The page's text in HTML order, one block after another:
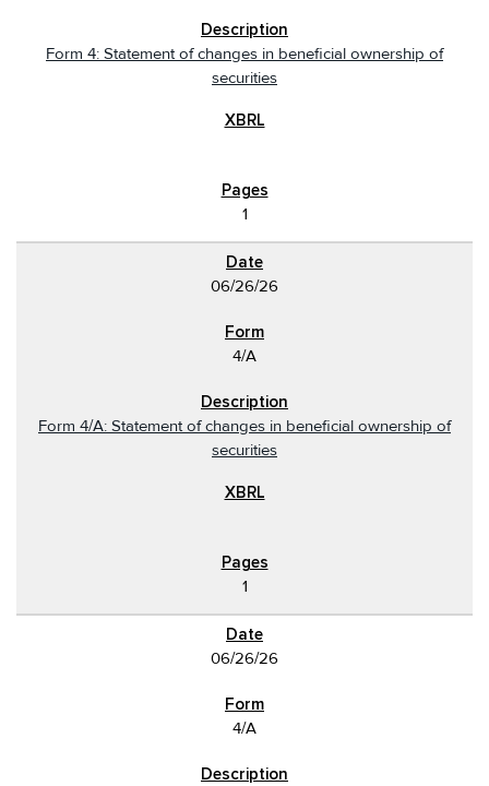
Form 4: Statement of changes in beneficial ownership of
securities
1
06/26/26
4/A
Form 4/A: Statement of changes in beneficial ownership of
securities
1
06/26/26
4/A